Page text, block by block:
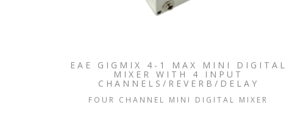
EAE GIGMIX 4-1 MAX MINI DIGITAL
MIXER WITH 4 INPUT
CHANNELS/REVERB/DELAY
FOUR CHANNEL MINI DIGITAL MIXER